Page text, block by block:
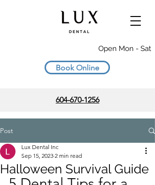
Open Mon - Sat
Book Online
604-670-1256
Post
Halloween Survival Guide
Lux Dental Inc
Sep 15, 2023 2 min read